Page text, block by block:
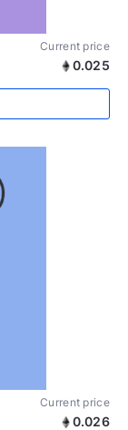
Current price
0.025
Current price
0.026